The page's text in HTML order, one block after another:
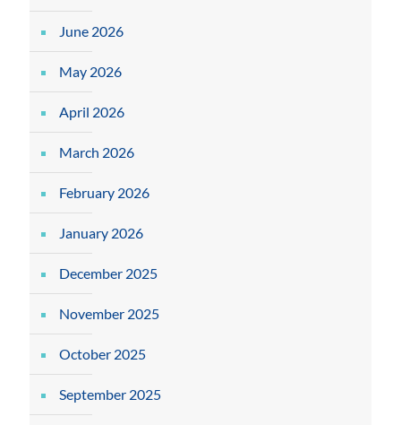
June 2026
May 2026
April 2026
March 2026
February 2026
January 2026
December 2025
November 2025
October 2025
September 2025